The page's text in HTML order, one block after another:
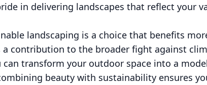
in delivering landscapes that reflect your
landscaping is a choice that benefits
a contribution to the broader fight against
can transform your outdoor space into a
beauty with sustainability ensures